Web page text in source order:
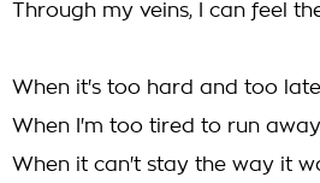
Through my veins, I can feel
When it's too hard and too late
When I'm too tired to run away
When it can't stay the way it